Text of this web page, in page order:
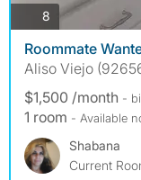
8 photos
Roommate
Aliso Viejo
$1,500 /month -
1 room - Available
Shabana
Current